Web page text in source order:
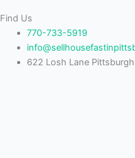
Find Us
770-733-5919
622 Losh Lane